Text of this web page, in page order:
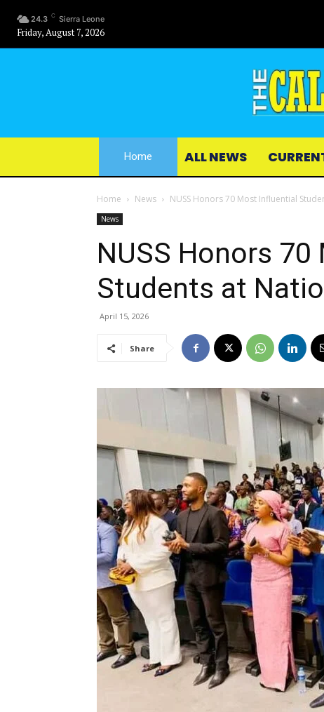
24.3 C Sierra Leone
Friday, August 7, 2026
Home ALL NEWS
Home News NUSS Honors 70 Most Influential
News
NUSS Honors
Students at
April 15, 2026
Share